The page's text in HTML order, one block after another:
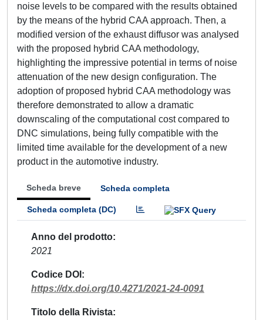
noise levels to be compared with the results obtained
by the means of the hybrid CAA approach. Then, a
modified version of the exhaust diffusor was analysed
with the proposed hybrid CAA methodology,
highlighting the impressive potential in terms of noise
attenuation of the new design configuration. The
adoption of proposed hybrid CAA methodology was
therefore demonstrated to allow a dramatic
downscaling of the computational cost compared to
DNC simulations, being fully compatible with the
limited time available for the development of a new
product in the automotive industry.
Scheda breve Scheda completa
Scheda completa (DC)
Anno del prodotto
2021
Codice DOI
https://dx.doi.org/10.4271/2021-24-0091
Titolo della Rivista